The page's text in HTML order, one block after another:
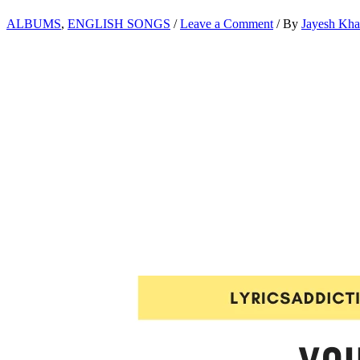
ALBUMS, ENGLISH SONGS /Leave a Comment / By Jayesh